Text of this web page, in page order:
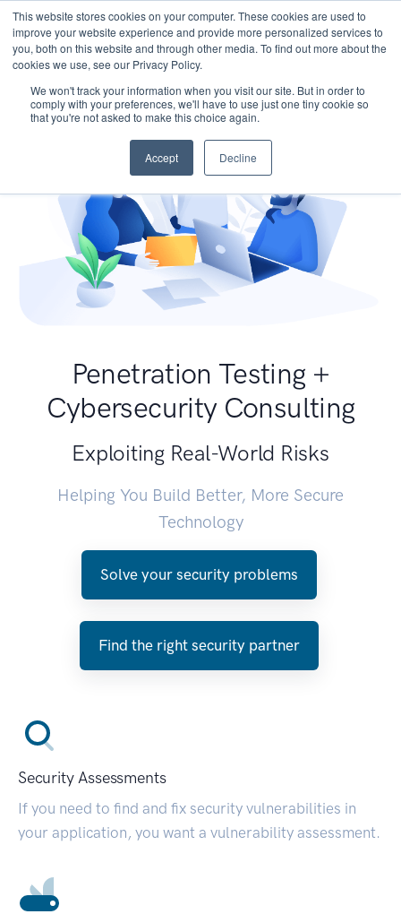
This website stores cookies on your computer. These cookies are used to
improve your website experience and provide more personalized services to
you, both on this website and through other media. To find out more about the
cookies we use, see our Privacy Policy.
We won't track your information when you visit our site. But in order to
comply with your preferences, we'll have to use just one tiny cookie so
that you're not asked to make this choice again.
Accept Decline
Penetration Testing +
Cybersecurity Consulting
Exploiting Real-World Risks
Helping You Build Better, More Secure
Technology
Solve your security problems
Find the right security partner
Security Assessments
If you need to find and fix security vulnerabilities in
your application, you want a vulnerability assessment.